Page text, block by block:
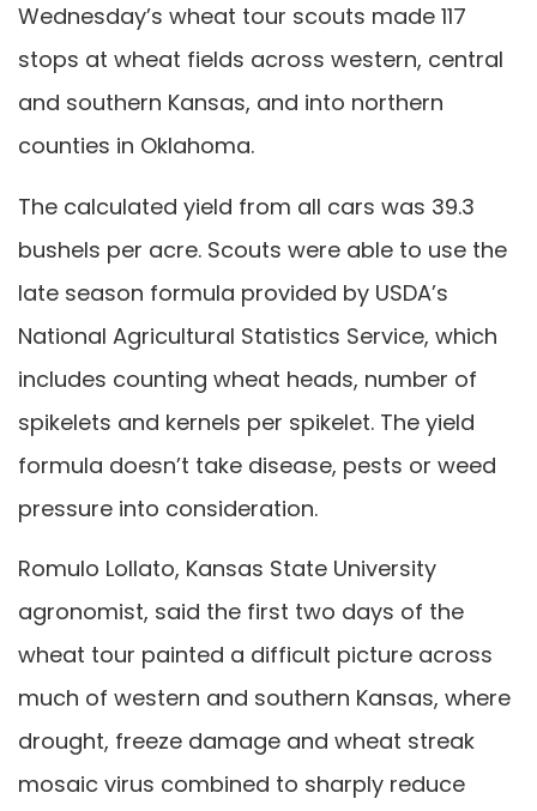
Wednesday’s wheat tour scouts made 117
stops at wheat fields across western, central
and southern Kansas, and into northern
counties in Oklahoma.
The calculated yield from all cars was 39.3
bushels per acre. Scouts were able to use the
late season formula provided by USDA’s
National Agricultural Statistics Service, which
includes counting wheat heads, number of
spikelets and kernels per spikelet. The yield
formula doesn’t take disease, pests or weed
pressure into consideration.
Romulo Lollato, Kansas State University
agronomist, said the first two days of the
wheat tour painted a difficult picture across
much of western and southern Kansas, where
drought, freeze damage and wheat streak
mosaic virus combined to sharply reduce